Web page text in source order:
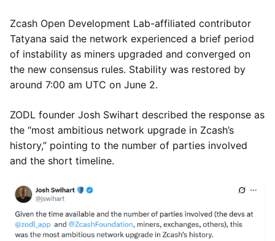
Zcash Open Development Lab-affiliated contributor
Tatyana said the network experienced a brief period
of instability as miners upgraded and converged on
the new consensus rules. Stability was restored by
around 7:00 am UTC on June 2.
ZODL founder Josh Swihart described the response as
the “most ambitious network upgrade in Zcash’s
history,” pointing to the number of parties involved
and the short timeline.